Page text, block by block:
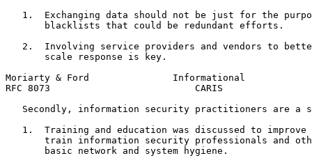
1.  Exchanging data should not be just for the
       blacklists that could be redundant efforts.
2.  Involving service providers and vendors to
       scale response is key.
Moriarty & Ford               Informational
RFC 8073                          CARIS
Secondly, information security practitioners are a
1.  Training and education was discussed to improve
train information security professionals and
       basic network and system hygiene.